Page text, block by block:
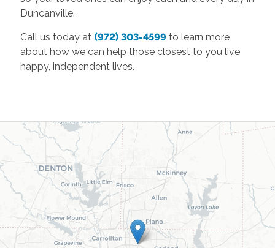
Duncanville.
Call us today at (972) 303-4599 to learn more
about how we can help those closest to you live
happy, independent lives.